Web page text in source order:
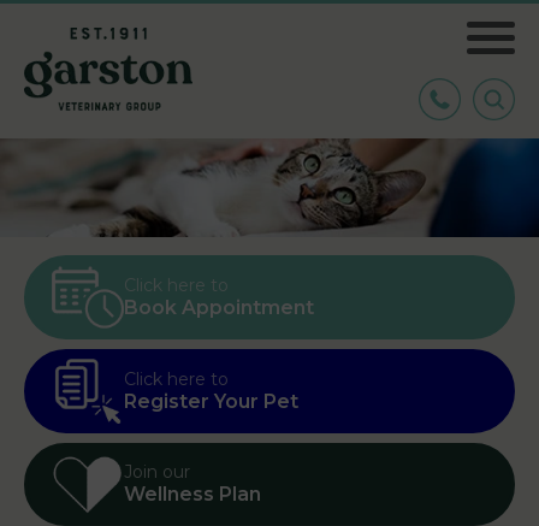
Click here to
Book Appointment
Click here to
Register Your Pet
Join our
Wellness Plan